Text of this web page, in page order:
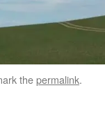
thepermalink.